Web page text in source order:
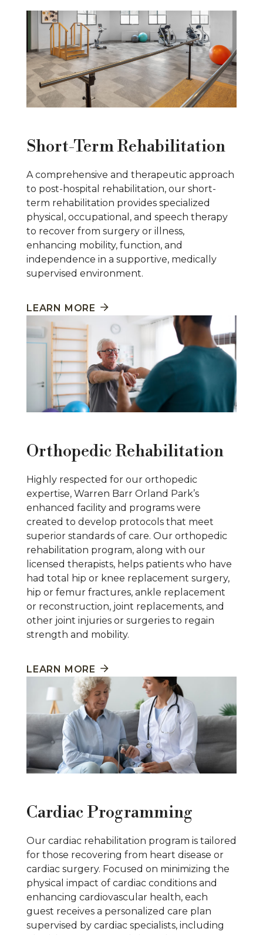
Short-Term Rehabilitation
A comprehensive and therapeutic approach
to post-hospital rehabilitation, our short-
term rehabilitation provides specialized
physical, occupational, and speech therapy
to recover from surgery or illness,
enhancing mobility, function, and
independence in a supportive, medically
supervised environment.
LEARN MORE
Orthopedic Rehabilitation
Highly respected for our orthopedic
expertise, Warren Barr Orland Park’s
enhanced facility and programs were
created to develop protocols that meet
superior standards of care. Our orthopedic
rehabilitation program, along with our
licensed therapists, helps patients who have
had total hip or knee replacement surgery,
hip or femur fractures, ankle replacement
or reconstruction, joint replacements, and
other joint injuries or surgeries to regain
strength and mobility.
LEARN MORE
Cardiac Programming
Our cardiac rehabilitation program is tailored
for those recovering from heart disease or
cardiac surgery. Focused on minimizing the
physical impact of cardiac conditions and
enhancing cardiovascular health, each
guest receives a personalized care plan
supervised by cardiac specialists, including